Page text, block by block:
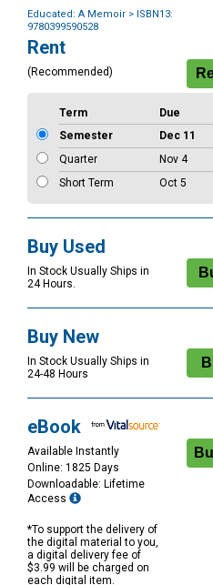
Educated: A Memoir > ISBN13:
9780399590528
Purchase
Options
Rent
(Recommended)
Term Due
Semester
Dec 11
Quarter
Nov 4
Short Term
Oct 5
Buy Used
In Stock Usually Ships in
24 Hours.
Buy New
In Stock Usually Ships in
24-48 Hours
eBook
Available Instantly
Online: 1825 Days
Downloadable: Lifetime
Access
*To support the delivery of
the digital material to you,
a digital delivery fee of
$3.99 will be charged on
each digital item.